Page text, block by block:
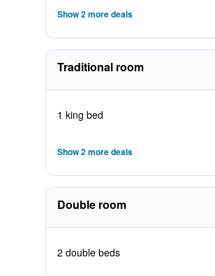
Show 2 more deals
Traditional room
1 king bed
Show 2 more deals
Double room
2 double beds